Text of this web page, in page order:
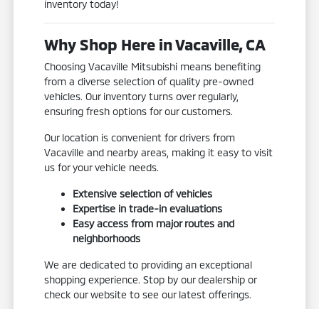
inventory today!
Why Shop Here in Vacaville, CA
Choosing Vacaville Mitsubishi means benefiting
from a diverse selection of quality pre-owned
vehicles. Our inventory turns over regularly,
ensuring fresh options for our customers.
Our location is convenient for drivers from
Vacaville and nearby areas, making it easy to visit
us for your vehicle needs.
Extensive selection of vehicles
Expertise in trade-in evaluations
Easy access from major routes and
neighborhoods
We are dedicated to providing an exceptional
shopping experience. Stop by our dealership or
check our website to see our latest offerings.